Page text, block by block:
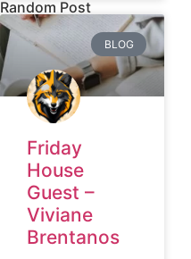
Random Post
BLOG
Friday
House
Guest –
Viviane
Brentanos